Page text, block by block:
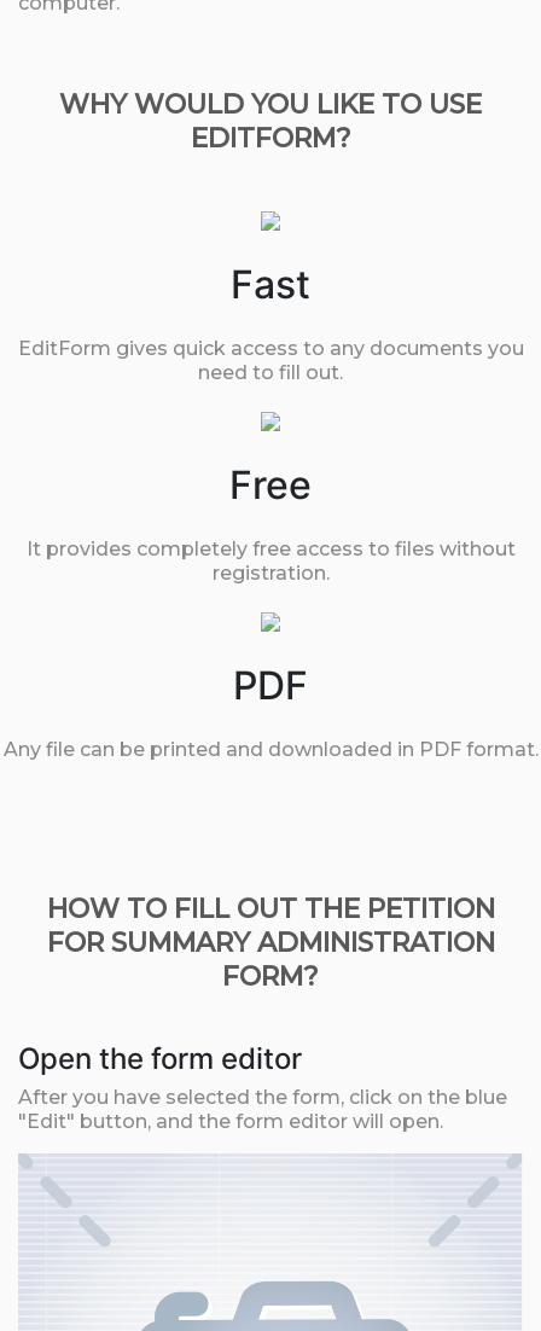
WHY WOULD YOU LIKE TO USE
EDITFORM?
Fast
EditForm gives quick access to any documents you
need to fill out.
Free
It provides completely free access to files without
registration.
PDF
Any file can be printed and downloaded in PDF format.
HOW TO FILL OUT THE PETITION
FOR SUMMARY ADMINISTRATION
FORM?
Open the form editor
After you have selected the form, click on the blue
"Edit" button, and the form editor will open.